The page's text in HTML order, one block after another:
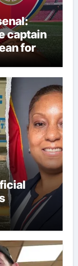
captain
for
Skelly? |